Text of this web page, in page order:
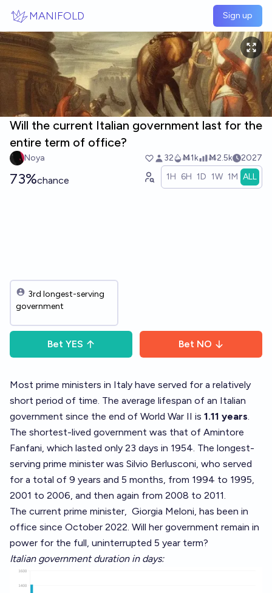
MANIFOLD Sign up
Will the current Italian government last for the
entire term of office?
Noya 32 Ṁ1k Ṁ2.5k 2027
73%chance 1H 6H 1D 1W 1M ALL
3rd longest-serving
government
Bet YES Bet NO
Most prime ministers in Italy have served for a relatively
short period of time. The average lifespan of an Italian
government since the end of World War II is 1.11 years.
The shortest-lived government was that of Amintore
Fanfani, which lasted only 23 days in 1954. The longest-
serving prime minister was Silvio Berlusconi, who served
for a total of 9 years and 5 months, from 1994 to 1995,
2001 to 2006, and then again from 2008 to 2011.
The current prime minister, Giorgia Meloni, has been in
office since October 2022. Will her government remain in
power for the full, uninterrupted 5 year term?
Italian government duration in days: